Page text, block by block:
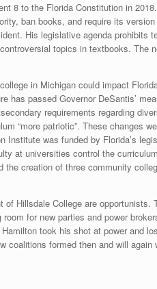
8 to the Florida Constitution in
ban books, and require its
His legislative agenda prohibits
topics in textbooks. The
in Michigan could impact
has passed Governor DeSantis’
requirements regarding
“more patriotic”. These changes
Institute was funded by Florida’s
at universities control the
the creation of three community
of Hillsdale College are
for new parties and power
took his shot at power and
coalitions formed then and will